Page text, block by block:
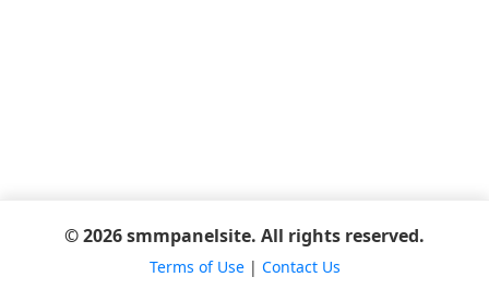
© 2026 smmpanelsite. All rights reserved.
Terms of Use| Contact Us